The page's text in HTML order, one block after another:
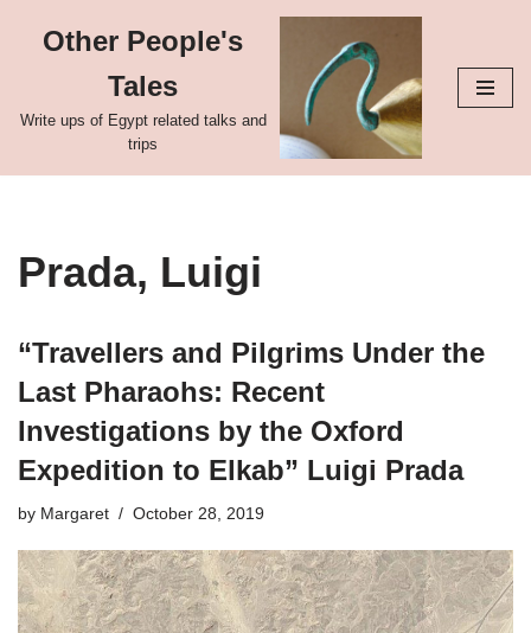
content
Other People's
Tales
Write ups of Egypt related talks and
trips
Prada, Luigi
“Travellers and Pilgrims Under the
Last Pharaohs: Recent
Investigations by the Oxford
Expedition to Elkab” Luigi Prada
by Margaret October 28, 2019